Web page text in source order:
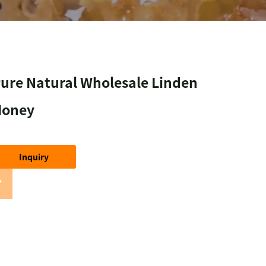
Natural Wholesale Linden
Inquiry